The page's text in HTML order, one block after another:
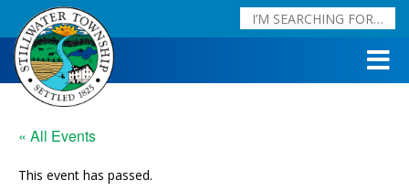
« All Events
This event has passed.